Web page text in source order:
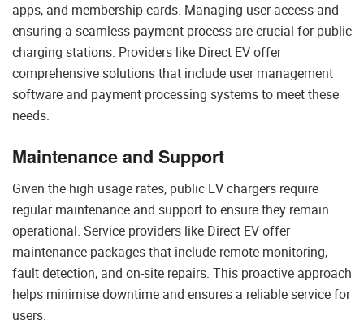
apps, and membership cards. Managing user access and
ensuring a seamless payment process are crucial for public
charging stations. Providers like Direct EV offer
comprehensive solutions that include user management
software and payment processing systems to meet these
needs.
Maintenance and Support
Given the high usage rates, public EV chargers require
regular maintenance and support to ensure they remain
operational. Service providers like Direct EV offer
maintenance packages that include remote monitoring,
fault detection, and on-site repairs. This proactive approach
helps minimise downtime and ensures a reliable service for
users.